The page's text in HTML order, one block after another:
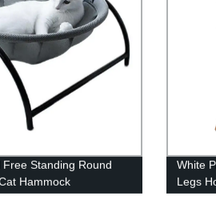
Free Standing Round
Hammock
White
Legs